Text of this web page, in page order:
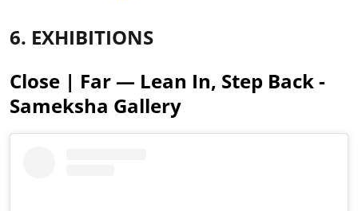
6. EXHIBITIONS
Close | Far — Lean In, Step Back -
Sameksha Gallery